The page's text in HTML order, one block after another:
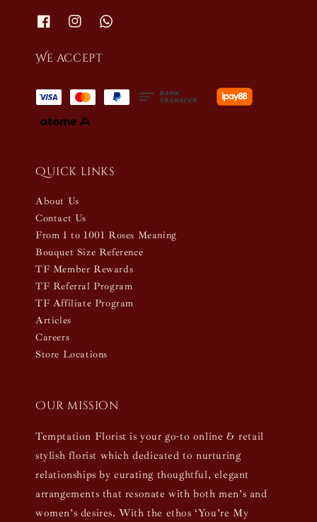
We accept
Quick links
About Us
Contact Us
From 1 to 1001 Roses Meaning
Bouquet Size Reference
TF Member Rewards
TF Referral Program
TF Affiliate Program
Articles
Careers
Store Locations
Our mission
Temptation Florist is your go-to online & retail
stylish florist which dedicated to nurturing
relationships by curating thoughtful, elegant
arrangements that resonate with both men’s and
women’s desires. With the ethos ‘You’re My